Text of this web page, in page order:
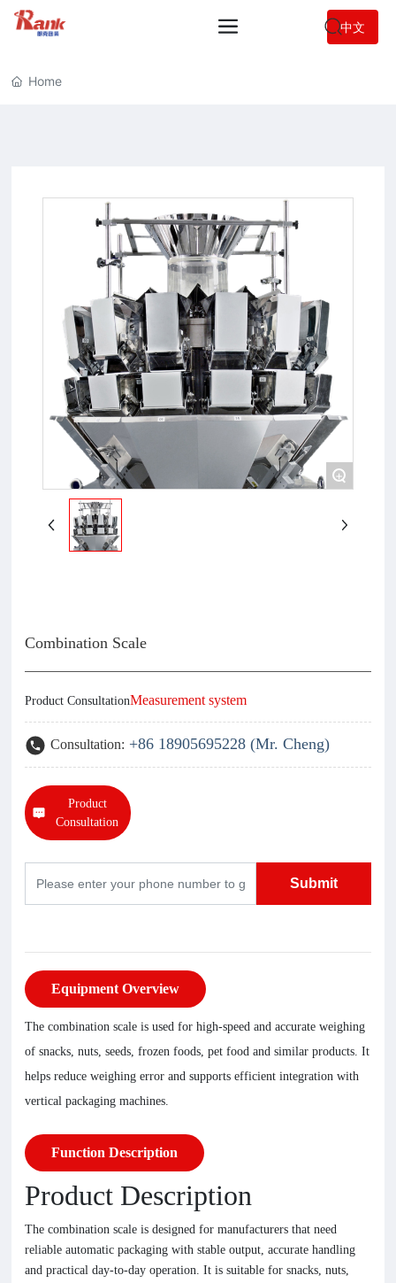
中文
Home
+
Combination Scale
Product ConsultationMeasurement system
Consultation: +86 18905695228 (Mr. Cheng)
Product
Consultation
Submit
Equipment Overview
The combination scale is used for high-speed and accurate weighing
of snacks, nuts, seeds, frozen foods, pet food and similar products. It
helps reduce weighing error and supports efficient integration with
vertical packaging machines.
Function Description
Product Description
The combination scale is designed for manufacturers that need
reliable automatic packaging with stable output, accurate handling
and practical day-to-day operation. It is suitable for snacks, nuts,